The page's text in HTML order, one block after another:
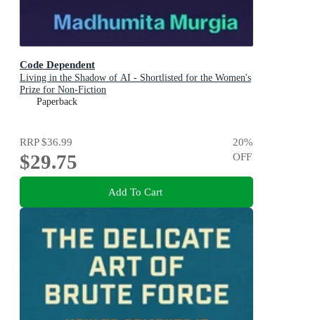
Code Dependent
Living in the Shadow of AI - Shortlisted for the Women's
Prize for Non-Fiction
Paperback
RRP$36.99
$29.75
20%
OFF
Add To Cart